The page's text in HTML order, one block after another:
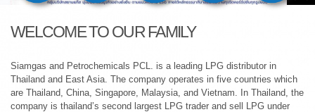
WELCOME TO OUR FAMILY
Siamgas and Petrochemicals PCL. is a leading LPG distributor in
Thailand and East Asia. The company operates in five countries which
are Thailand, China, Singapore, Malaysia, and Vietnam. In Thailand, the
company is thailand’s second largest LPG trader and sell LPG under